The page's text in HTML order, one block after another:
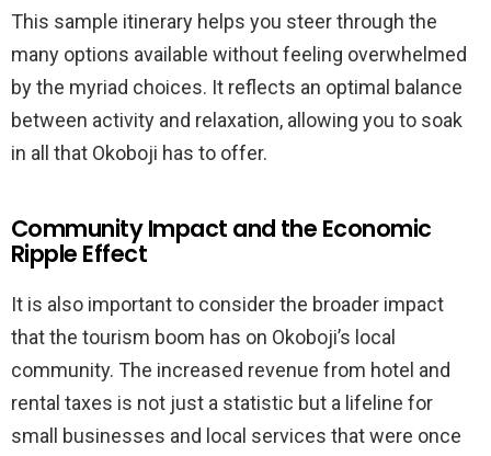
This sample itinerary helps you steer through the
many options available without feeling overwhelmed
by the myriad choices. It reflects an optimal balance
between activity and relaxation, allowing you to soak
in all that Okoboji has to offer.
Community Impact and the Economic
Ripple Effect
It is also important to consider the broader impact
that the tourism boom has on Okoboji’s local
community. The increased revenue from hotel and
rental taxes is not just a statistic but a lifeline for
small businesses and local services that were once